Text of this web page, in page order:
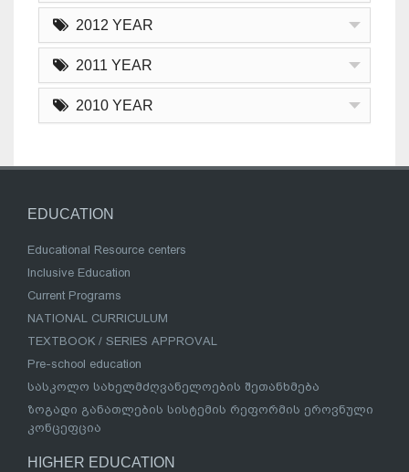
2012 YEAR
2011 YEAR
2010 YEAR
EDUCATION
Educational Resource centers
Inclusive Education
Current Programs
NATIONAL CURRICULUM
TEXTBOOK / SERIES APPROVAL
Pre-school education
სასკოლო სახელმძღვანელოების შეთანხმება
ზოგადი განათლების სისტემის რეფორმის ეროვნული
კონცეფცია
HIGHER EDUCATION